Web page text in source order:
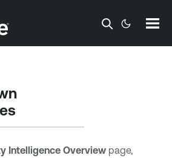
To Main Content
Intelligence Overviewpage,